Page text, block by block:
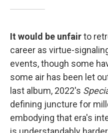
It would be unfairto
career as virtue-
events, though some
some air has been let
last album, 2022's
defining juncture for
embodying that era's